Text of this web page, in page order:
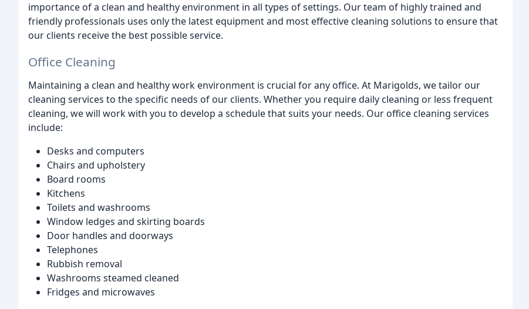
importance of a clean and healthy environment in all types of settings. Our team of highly trained and
friendly professionals uses only the latest equipment and most effective cleaning solutions to ensure that
our clients receive the best possible service.
Office Cleaning
Maintaining a clean and healthy work environment is crucial for any office. At Marigolds, we tailor our
cleaning services to the specific needs of our clients. Whether you require daily cleaning or less frequent
cleaning, we will work with you to develop a schedule that suits your needs. Our office cleaning services
include:
Desks and computers
Chairs and upholstery
Board rooms
Kitchens
Toilets and washrooms
Window ledges and skirting boards
Door handles and doorways
Telephones
Rubbish removal
Washrooms steamed cleaned
Fridges and microwaves